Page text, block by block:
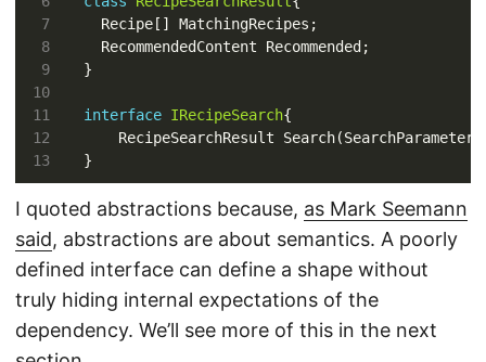
7
8
9
10
13
interface IRecipeSearch
I quoted abstractions because, as Mark Seemann
said, abstractions are about semantics. A poorly
defined interface can define a shape without
truly hiding internal expectations of the
dependency. We’ll see more of this in the next